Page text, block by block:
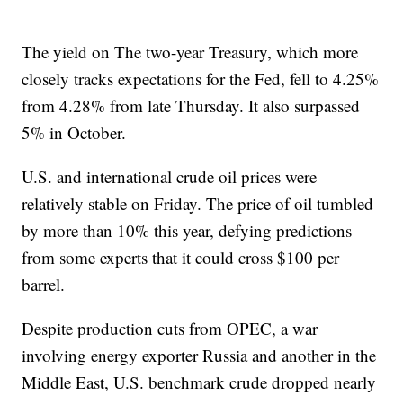
The yield on The two-year Treasury, which more
closely tracks expectations for the Fed, fell to 4.25%
from 4.28% from late Thursday. It also surpassed
5% in October.
U.S. and international crude oil prices were
relatively stable on Friday. The price of oil tumbled
by more than 10% this year, defying predictions
from some experts that it could cross $100 per
barrel.
Despite production cuts from OPEC, a war
involving energy exporter Russia and another in the
Middle East, U.S. benchmark crude dropped nearly